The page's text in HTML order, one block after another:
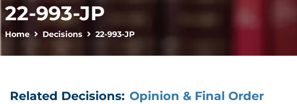
22-993-JP
Home Decisions 22-993-JP
Related Decisions: Opinion & Final Order